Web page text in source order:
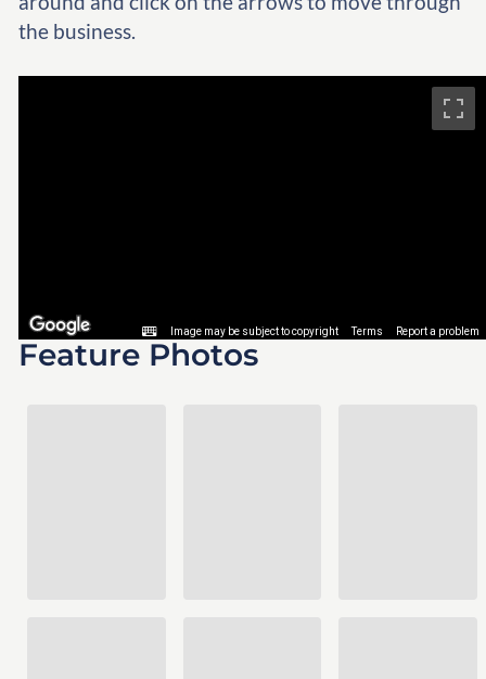
the business.
Feature Photos